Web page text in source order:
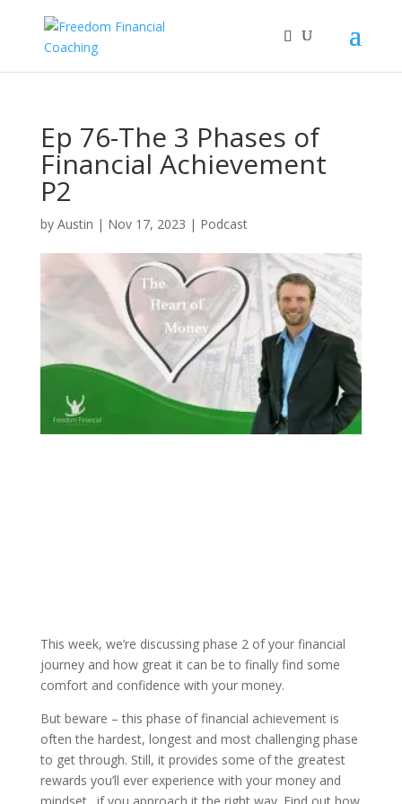
Ep 76-The 3 Phases of
Financial Achievement
P2
by Austin | Nov 17, 2023 | Podcast
This week, we’re discussing phase 2 of your financial
journey and how great it can be to finally find some
comfort and confidence with your money.
But beware – this phase of financial achievement is
often the hardest, longest and most challenging phase
to get through. Still, it provides some of the greatest
rewards you’ll ever experience with your money and